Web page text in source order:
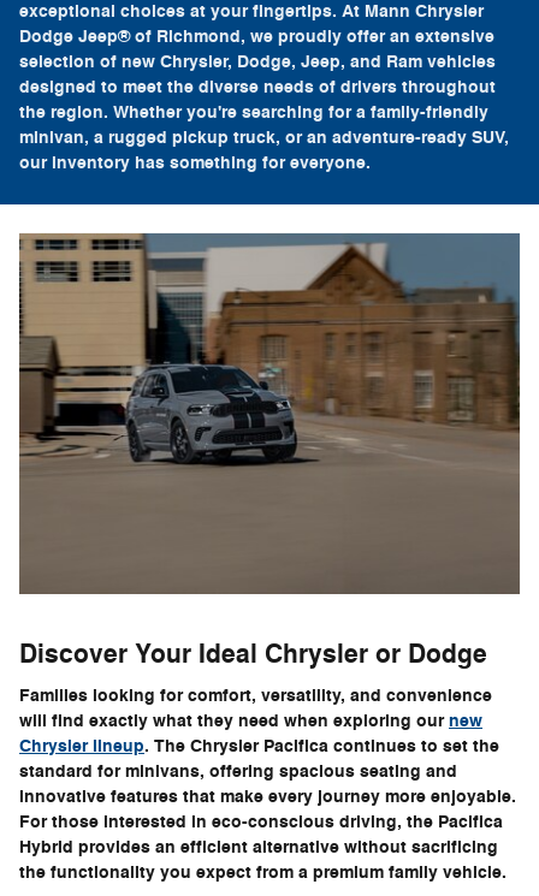
exceptional choices at your fingertips. At Mann Chrysler
Dodge Jeep® of Richmond, we proudly offer an extensive
selection of new Chrysler, Dodge, Jeep, and Ram vehicles
designed to meet the diverse needs of drivers throughout
the region. Whether you're searching for a family-friendly
minivan, a rugged pickup truck, or an adventure-ready SUV,
our inventory has something for everyone.
Discover Your Ideal Chrysler or Dodge
Families looking for comfort, versatility, and convenience
will find exactly what they need when exploring ournew
Chrysler lineup. The Chrysler Pacifica continues to set the
standard for minivans, offering spacious seating and
innovative features that make every journey more enjoyable.
For those interested in eco-conscious driving, the Pacifica
Hybrid provides an efficient alternative without sacrificing
the functionality you expect from a premium family vehicle.